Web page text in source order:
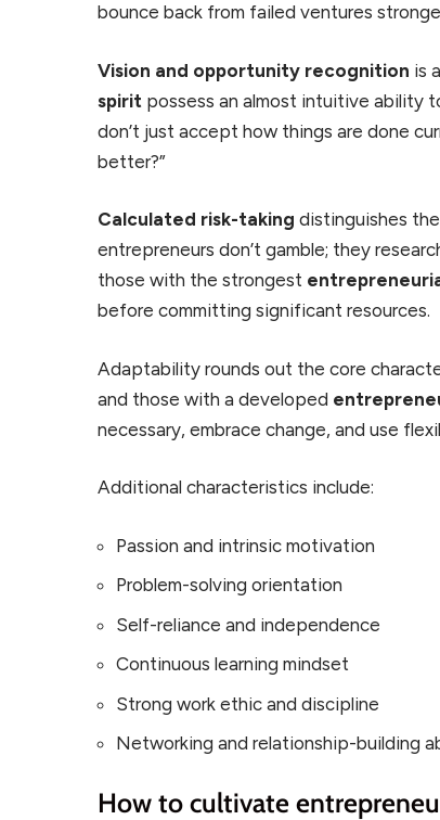
bounce back from failed ventures
Vision and opportunity recognition is
spirit possess an almost intuitive ability
don’t just accept how things are done
better?”
Calculated risk-taking distinguishes
entrepreneurs don’t gamble; they
those with the strongest
before committing significant resources.
Adaptability rounds out the core
and those with a developed
necessary, embrace change, and use
Additional characteristics include:
Passion and intrinsic motivation
Problem-solving orientation
Self-reliance and independence
Continuous learning mindset
Strong work ethic and discipline
Networking and relationship-building
How to cultivate